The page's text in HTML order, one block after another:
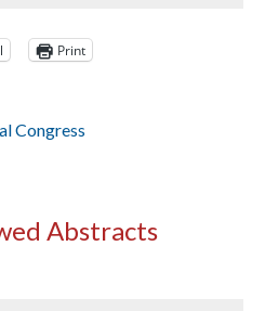
Print
Congress
Abstracts